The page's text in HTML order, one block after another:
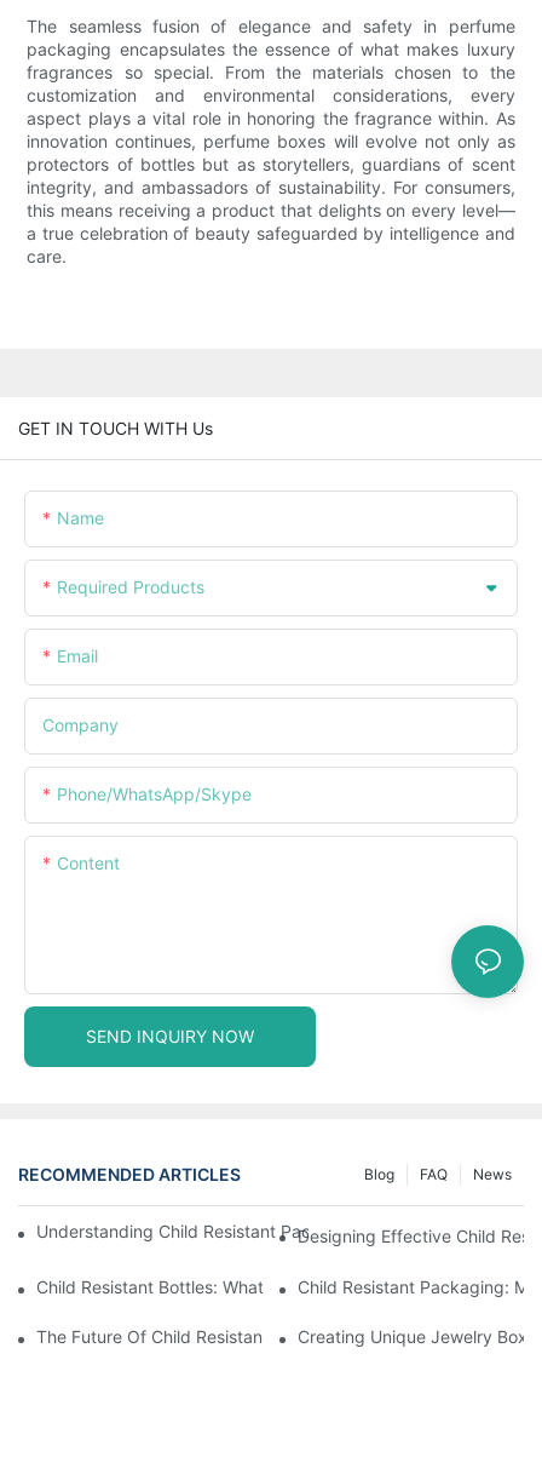
The seamless fusion of elegance and safety in perfume
packaging encapsulates the essence of what makes luxury
fragrances so special. From the materials chosen to the
customization and environmental considerations, every
aspect plays a vital role in honoring the fragrance within. As
innovation continues, perfume boxes will evolve not only as
protectors of bottles but as storytellers, guardians of scent
integrity, and ambassadors of sustainability. For consumers,
this means receiving a product that delights on every level—
a true celebration of beauty safeguarded by intelligence and
care.
GET IN TOUCH WITH Us
Name
Required Products
Email
Company
Phone/WhatsApp/Skype
Content
SEND INQUIRY NOW
RECOMMENDED ARTICLES News
FAQ
Blog
Understanding Child Resistant Packaging: Ensuring Safety For
Designing Effective Child
Child Resistant Bottles: What You Need To Know For
Child Resistant Packaging:
The Future Of Child Resistant Packaging Solutions
Creating Unique Jewelry